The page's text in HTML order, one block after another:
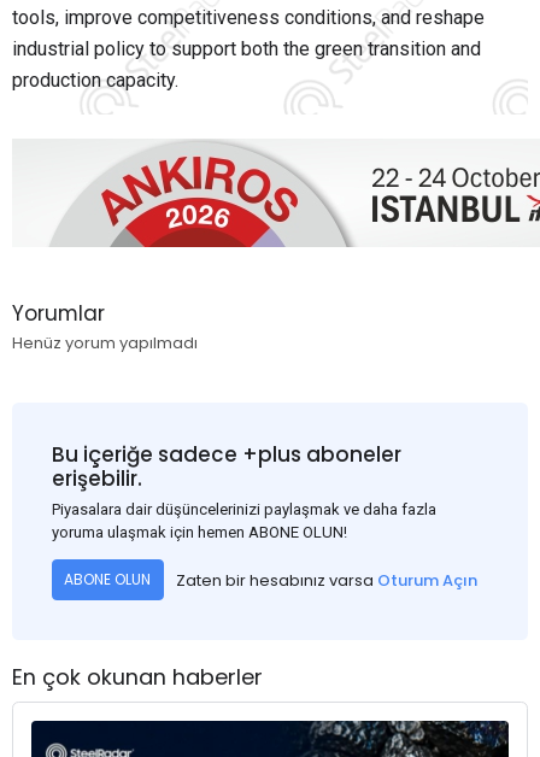
tools, improve competitiveness conditions, and reshape
industrial policy to support both the green transition and
production capacity.
Yorumlar
Henüz yorum yapılmadı
Bu içeriğe sadece +plus aboneler
erişebilir.
Piyasalara dair düşüncelerinizi paylaşmak ve daha fazla
yoruma ulaşmak için hemen ABONE OLUN!
ABONE OLUN Zaten bir hesabınız varsa Oturum Açın
En çok okunan haberler